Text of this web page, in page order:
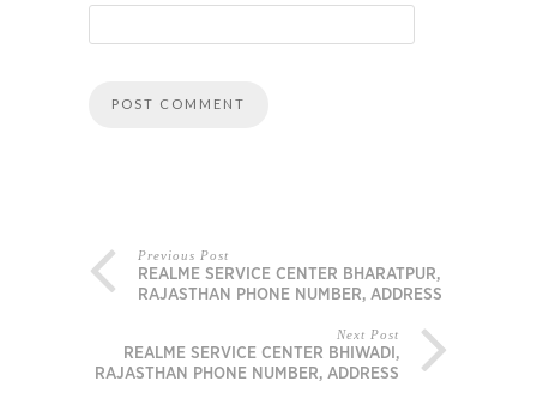
Previous Post
REALME SERVICE CENTER BHARATPUR,
RAJASTHAN PHONE NUMBER, ADDRESS
Next Post
REALME SERVICE CENTER BHIWADI,
RAJASTHAN PHONE NUMBER, ADDRESS